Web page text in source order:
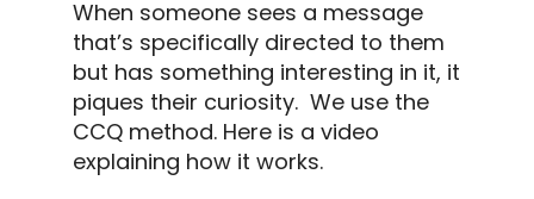
When someone sees a message
that’s specifically directed to them
but has something interesting in it, it
piques their curiosity. We use the
CCQ method. Here is a video
explaining how it works.